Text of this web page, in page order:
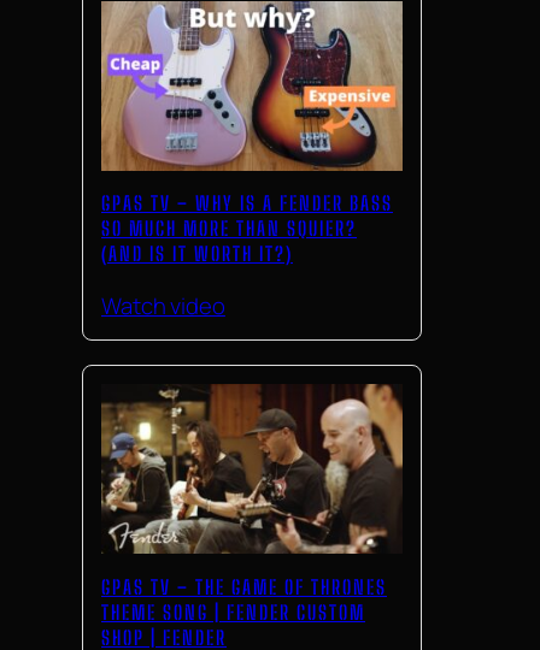
GPAS TV – WHY IS A FENDER BASS
SO MUCH MORE THAN SQUIER?
(AND IS IT WORTH IT?)
Watch video
GPAS TV – THE GAME OF THRONES
THEME SONG | FENDER CUSTOM
SHOP | FENDER